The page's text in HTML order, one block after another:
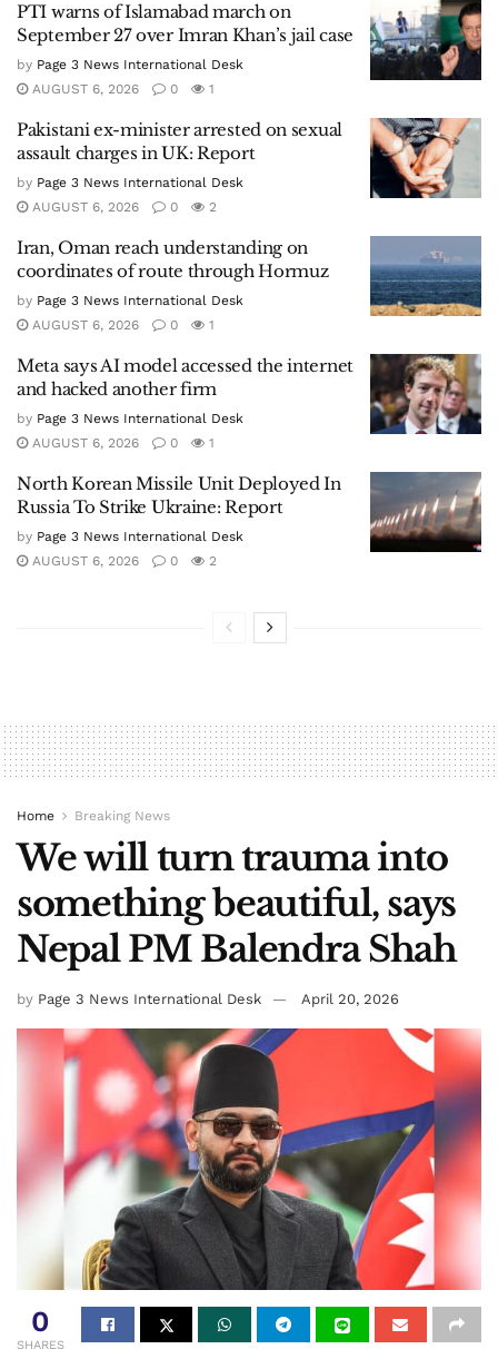
PTI warns of Islamabad march on
September 27 over Imran Khan’s jail case
by Page 3 News International Desk
AUGUST 6, 2026
0 1
Pakistani ex-minister arrested on sexual
assault charges in UK: Report
by Page 3 News International Desk
AUGUST 6, 2026
0 2
Iran, Oman reach understanding on
coordinates of route through Hormuz
by Page 3 News International Desk
AUGUST 6, 2026
0 1
Meta says AI model accessed the internet
and hacked another firm
by Page 3 News International Desk
AUGUST 6, 2026
0 1
North Korean Missile Unit Deployed In
Russia To Strike Ukraine: Report
by Page 3 News International Desk
AUGUST 6, 2026
0 2
Home Breaking News
We will turn trauma into
something beautiful, says
Nepal PM Balendra Shah
by Page 3 News International Desk April 20, 2026
0
SHARES